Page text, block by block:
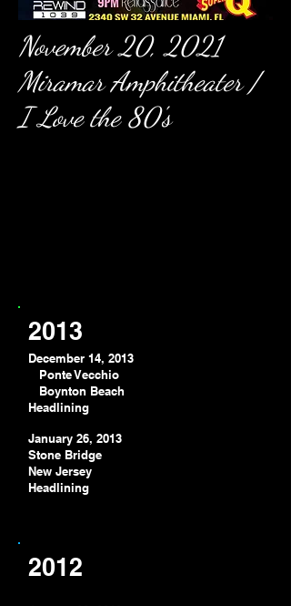
November 20, 2021
Miramar Amphitheater /
I Love the 80's
2013
January 26, 2013
Stone Bridge
New Jersey
Headlining
December 14, 2013
Ponte Vecchio
Boynton Beach
Headlining
2012